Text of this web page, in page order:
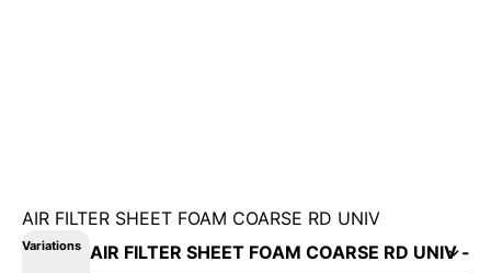
AIR FILTER SHEET FOAM COARSE RD UNIV
Variations